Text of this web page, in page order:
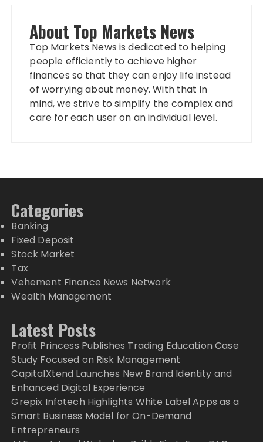
About Top Markets News
Top Markets News is dedicated to helping
people efficiently to achieve higher
finances so that they can enjoy life instead
of worrying about money. With that in
mind, we strive to simplify the complex and
care for each user on an individual level.
Categories
Banking
Fixed Deposit
Stock Market
Tax
Vehement Finance News Network
Wealth Management
Latest Posts
Profit Princess Publishes Trading Education Case
Study Focused on Risk Management
CapitalXtend Launches New Brand Identity and
Enhanced Digital Experience
Grepix Infotech Highlights White Label Apps as a
Smart Business Model for On-Demand
Entrepreneurs